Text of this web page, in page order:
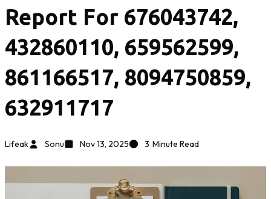
Report For 676043742,
432860110, 659562599,
861166517, 8094750859,
632911717
Lifeak Sonu Nov 13, 2025 3 Minute Read